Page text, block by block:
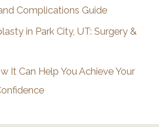
Complications Guide
in Park City, UT: Surgery &
It Can Help You Achieve Your